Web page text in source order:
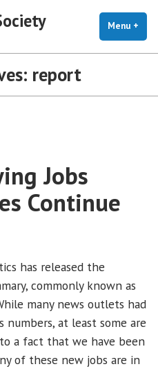
Menu +
report
Jobs
Continue
has released the
commonly known as
many news outlets had
numbers, at least some are
a fact that we have been
of these new jobs are in